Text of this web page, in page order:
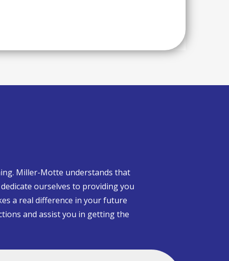
Miller-Motte understands that
ourselves to providing you
a real difference in your future
and assist you in getting the